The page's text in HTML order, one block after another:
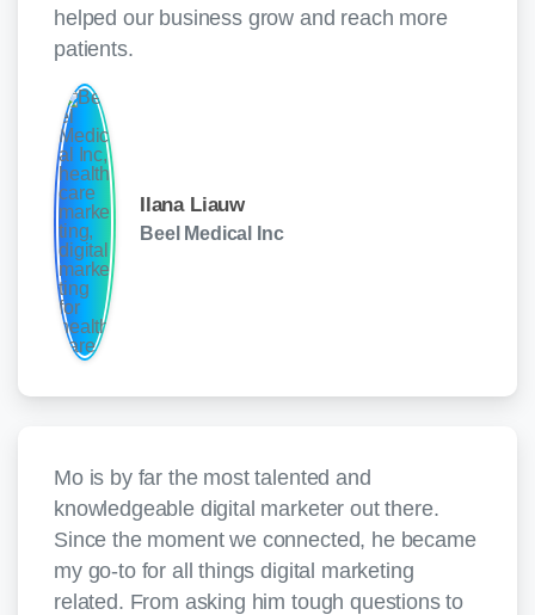
helped our business grow and reach more
patients.
Ilana Liauw
Beel Medical Inc
Mo is by far the most talented and
knowledgeable digital marketer out there.
Since the moment we connected, he became
my go-to for all things digital marketing
related. From asking him tough questions to